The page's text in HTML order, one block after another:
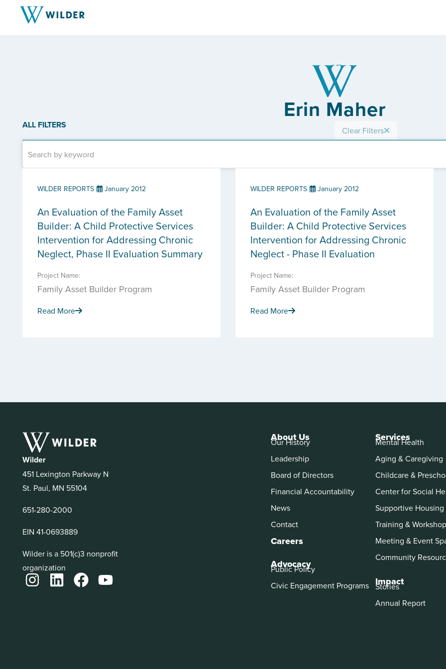
Erin Maher
ALL FILTERS Clear Filters
WILDER REPORTS January 2012
An Evaluation of the Family Asset
Builder: A Child Protective Services
Intervention for Addressing Chronic
Neglect, Phase II Evaluation Summary
Project Name:
Family Asset Builder Program
Read More
WILDER REPORTS January 2012
An Evaluation of the Family Asset
Builder: A Child Protective Services
Intervention for Addressing Chronic
Neglect - Phase II Evaluation
Project Name:
Family Asset Builder Program
Read More
Wilder
451 Lexington Parkway N
St. Paul, MN 55104
651-280-2000
EIN 41-0693889
Wilder is a 501(c)3 nonprofit
organization
About Us
Our History
Leadership
Board of Directors
Financial Accountability
News
Contact
Careers
Advocacy
Public Policy
Civic Engagement Programs
Services
Mental Health
Aging & Caregiving
Childcare &
Center for Social
Supportive Housing
Training &
Meeting & Event
Community
Impact
Stories
Annual Report